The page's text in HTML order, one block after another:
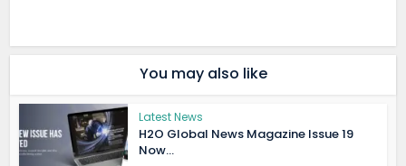
You may also like
Latest News
H2O Global News Magazine Issue 19
Now...